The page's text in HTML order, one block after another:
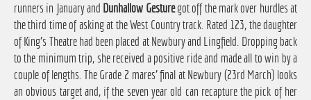
runners in January and Dunhallow Gesturegot off the mark over hurdles at
the third time of asking at the West Country track. Rated 123, the daughter
of King's Theatre had been placed at Newbury and Lingfield. Dropping back
to the minimum trip, she received a positive ride and made all to win by a
couple of lengths. The Grade 2 mares' final at Newbury (23rd March) looks
an obvious target and, if the seven year old can recapture the pick of her